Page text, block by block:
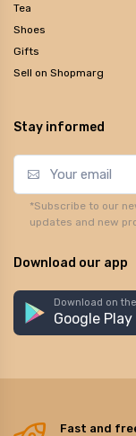
Tea
Shoes
Gifts
Sell on Shopmarg
Stay informed
*Subscribe to our
updates and new
Download our app
Download on the
Google Play
Fast and